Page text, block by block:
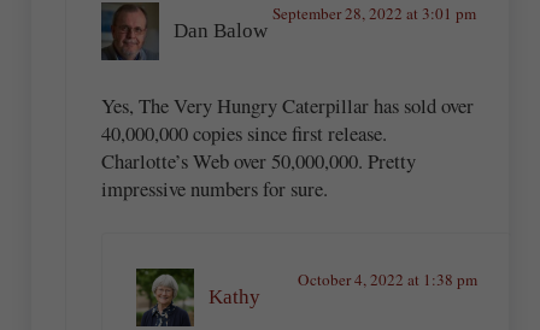
Dan Balow
September 28, 2022 at 3:01 pm
Yes, The Very Hungry Caterpillar has sold over
40,000,000 copies since first release.
Charlotte’s Web over 50,000,000. Pretty
impressive numbers for sure.
Kathy
October 4, 2022 at 1:38 pm